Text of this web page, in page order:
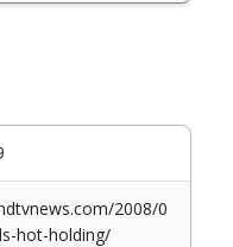
2008/0
hot-holding/